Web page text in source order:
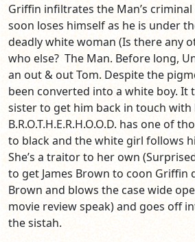
Griffin infiltrates the Man’s
soon loses himself as he is under
deadly white woman (Is there any
who else? The Man. Before long,
an out & out Tom. Despite the
been converted into a white boy. It
sister to get him back in touch with
B.R.O.T.H.E.R.H.O.O.D. has one of
to black and the white girl follows
She’s a traitor to her own
to get James Brown to coon Griffin
Brown and blows the case wide
movie review speak) and goes off
the sistah.